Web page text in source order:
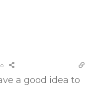
a good idea to